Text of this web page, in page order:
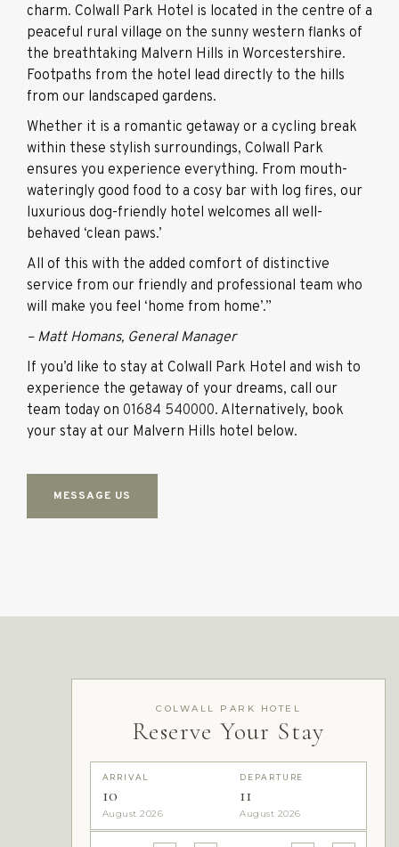
charm. Colwall Park Hotel is located in the centre of a
peaceful rural village on the sunny western flanks of
the breathtaking Malvern Hills in Worcestershire.
Footpaths from the hotel lead directly to the hills
from our landscaped gardens.
Whether it is a romantic getaway or a cycling break
within these stylish surroundings, Colwall Park
ensures you experience everything. From mouth-
wateringly good food to a cosy bar with log fires, our
luxurious dog-friendly hotel welcomes all well-
behaved ‘clean paws.’
All of this with the added comfort of distinctive
service from our friendly and professional team who
will make you feel ‘home from home’.”
– Matt Homans, General Manager
If you’d like to stay at Colwall Park Hotel and wish to
experience the getaway of your dreams, call our
team today on 01684 540000. Alternatively, book
your stay at our Malvern Hills hotel below.
MESSAGE US
COLWALL PARK HOTEL
Reserve Your Stay
ARRIVAL
10
August 2026
DEPARTURE
11
August 2026